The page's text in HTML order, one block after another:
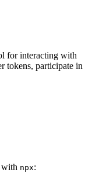
for interacting with
tokens, participate in
npx: